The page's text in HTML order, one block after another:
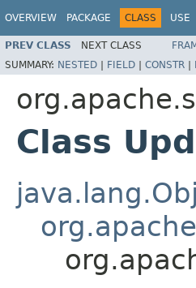
OVERVIEW PACKAGE CLASS USE
PREV CLASS NEXT CLASS
SUMMARY: NESTED | FIELD | CONSTR |
Class